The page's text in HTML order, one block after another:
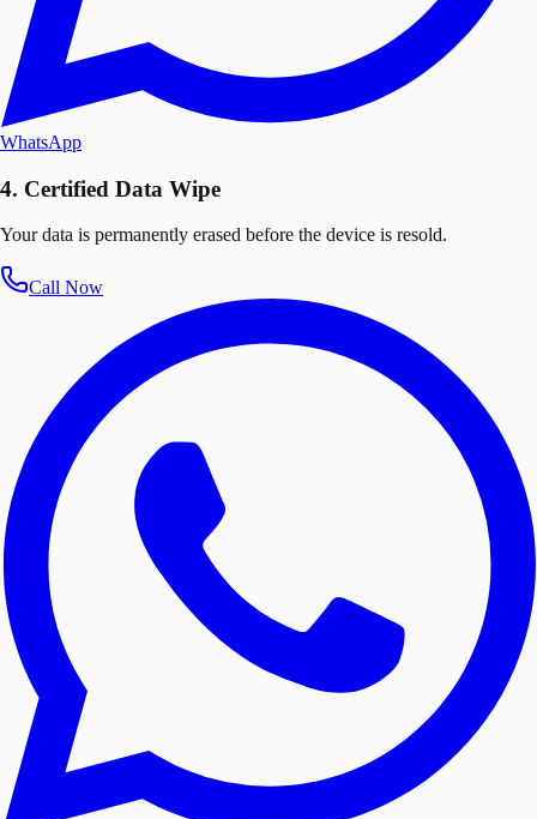
WhatsApp
4. Certified Data Wipe
Your data is permanently erased before the device is resold.
Call Now